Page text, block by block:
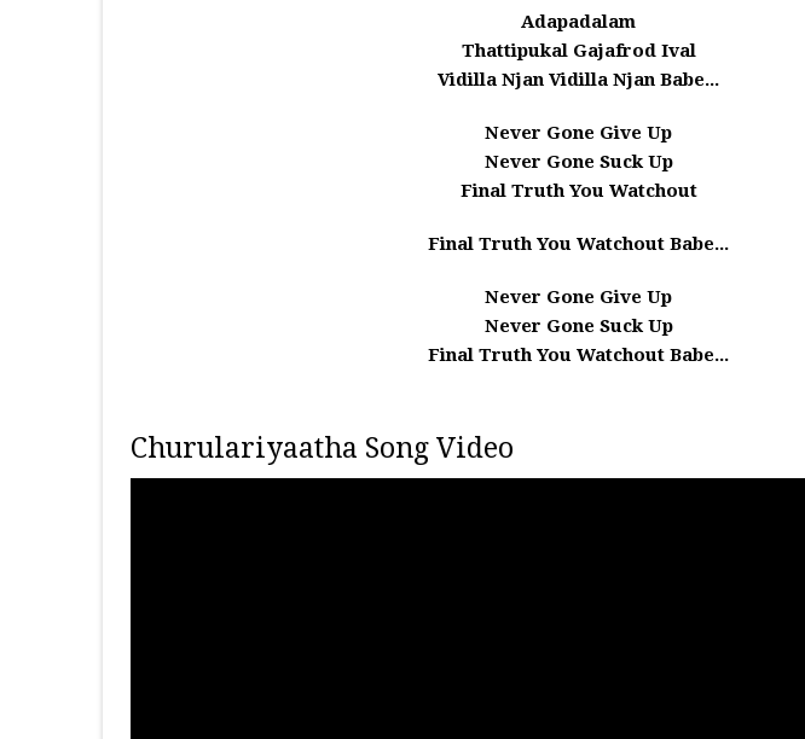
Adapadalam
Thattipukal Gajafrod Ival
Vidilla Njan Vidilla Njan Babe...
Never Gone Give Up
Never Gone Suck Up
Final Truth You Watchout
Final Truth You Watchout Babe...
Never Gone Give Up
Never Gone Suck Up
Final Truth You Watchout Babe...
Churulariyaatha Song Video